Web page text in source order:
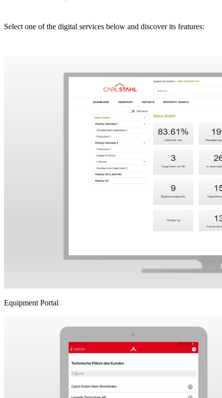
Select one of the digital services below and discover its features:
Equipment Portal